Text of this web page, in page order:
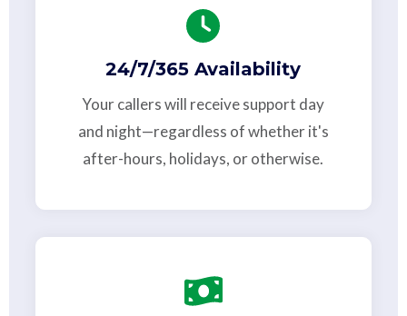
24/7/365 Availability
Your callers will receive support day
and night—regardless of whether it's
after-hours, holidays, or otherwise.